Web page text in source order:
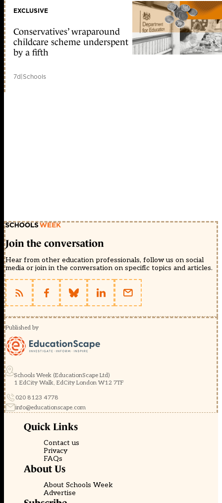
EXCLUSIVE
Conservatives’ wraparound
childcare scheme underspent
by a fifth
7d|Schools
Join the conversation
Hear from other education professionals, follow us on social
media or join in the conversation on specific topics and articles.
Published by
Schools Week (EducationScape Ltd)
1 EdCity Walk, EdCity London W12 7TF
020 8123 4778
info@educationscape.com
Quick Links
Contact us
Privacy
FAQs
About Us
About Schools Week
Advertise